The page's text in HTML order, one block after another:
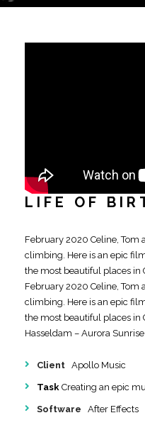
LIFE OF
February 2020 Celine, Tom
climbing. Here is an epic
the most beautiful places in
February 2020 Celine, Tom
climbing. Here is an epic
the most beautiful places in
Hasseldam – Aurora Sunrise
Client Apollo Music
Task Creating an epic
Software After Effects